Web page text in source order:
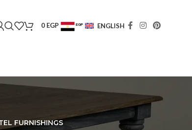
0 EGP EGP ENGLISH
FURNISHINGS